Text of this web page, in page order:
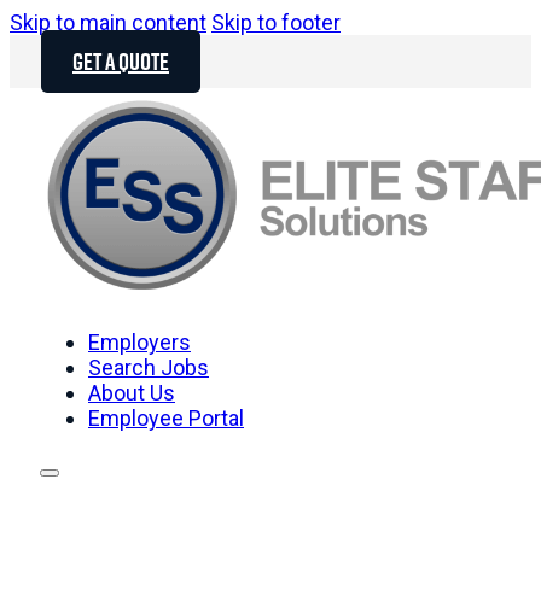
Skip to main content Skip to footer
GET A QUOTE
Employers
Search Jobs
About Us
Employee Portal